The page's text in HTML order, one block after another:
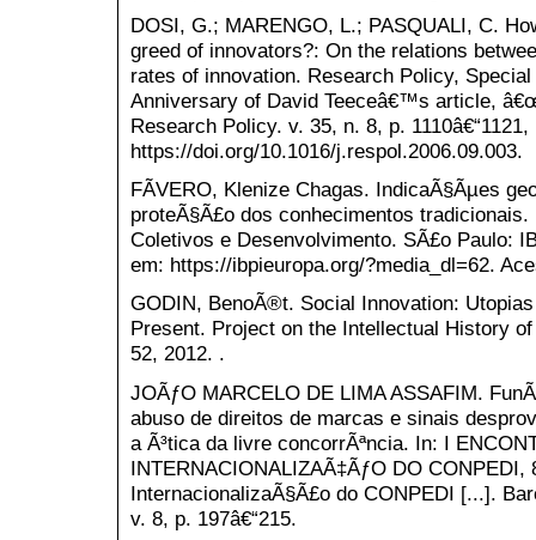
DOSI, G.; MARENGO, L.; PASQUALI, C.
greed of innovators?: On the relations
rates of innovation. Research Policy,
Anniversary of David Teeceâ€™s article,
Research Policy. v. 35, n. 8, p.
https://doi.org/10.1016/j.respol.2006.09.003.
FÃVERO, Klenize Chagas. IndicaÃ§Ãµes
proteÃ§Ã£o dos conhecimentos
Coletivos e Desenvolvimento. SÃ£o Paulo:
em: https://ibpieuropa.org/?media_dl=62.
GODIN, BenoÃ®t. Social Innovation:
Present. Project on the Intellectual History
52, 2012. .
JOÃƒO MARCELO DE LIMA ASSAFIM.
abuso de direitos de marcas e sinais
a Ã³tica da livre concorrÃªncia. In: I
INTERNACIONALIZAÃ‡ÃƒO DO CONPEDI,
InternacionalizaÃ§Ã£o do CONPEDI [...].
v. 8, p. 197â€“215.